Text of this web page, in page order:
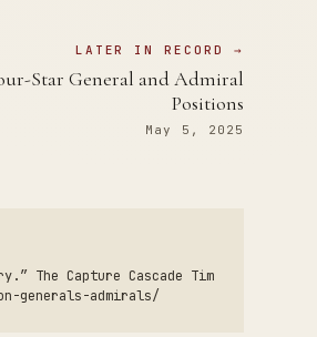
LATER IN RECORD →
Star General and Admiral
Positions
May 5, 2025
The Capture Cascade Tim
generals-admirals/